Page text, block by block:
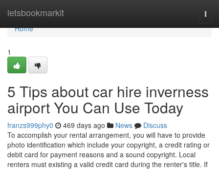
letsbookmarkit
Home
Home
1
5 Tips about car hire inverness
airport You Can Use Today
franzs999phy0 469 days ago News
Discuss
To accomplish your rental arrangement, you will have to provide
photo identification which include your copyright, a credit rating or
debit card for payment reasons and a sound copyright. Local
renters must existing a valid credit card during the renter's title. If